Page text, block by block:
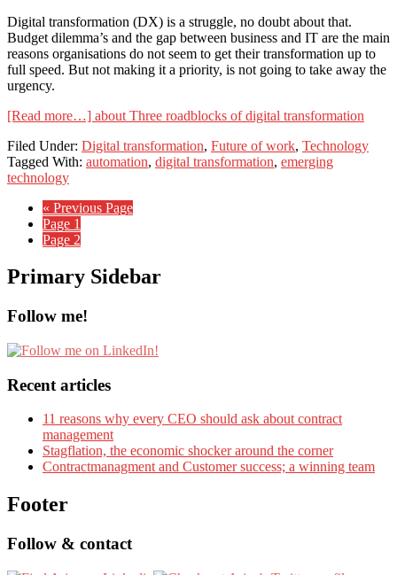
Digital transformation (DX) is a struggle, no doubt about that.
Budget dilemma’s and the gap between business and IT are the main
reasons organisations do not seem to get their transformation up to
full speed. But not making it a priority, is not going to take away the
urgency.
[Read more…] about Three roadblocks of digital transformation
Filed Under: Digital transformation, Future of work, Technology
Tagged With: automation, digital transformation, emerging
technology
« Previous Page
Page 1
Page 2
Primary Sidebar
Follow me!
Recent articles
11 reasons why every CEO should ask about contract
management
Stagflation, the economic shocker around the corner
Contractmanagment and Customer success; a winning team
Footer
Follow & contact